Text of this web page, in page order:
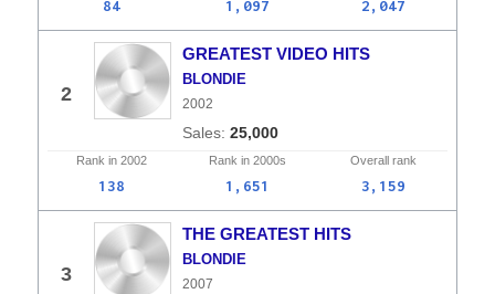
84 1,097 2,047
2
GREATEST VIDEO HITS
BLONDIE
2002
25,000
Rank in 2002 Rank in 2000s Overall rank
138 1,651 3,159
3
THE GREATEST HITS
BLONDIE
2007